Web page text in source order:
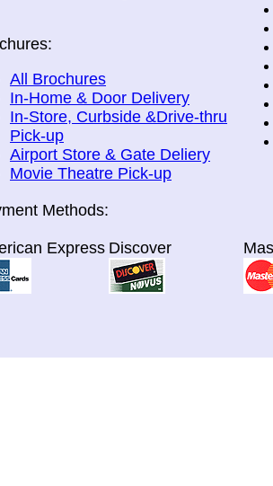
All Brochures
In-Home & Door Delivery
In-Store, Curbside &Drive-thru
Pick-up
Airport Store & Gate Deliery
Movie Theatre Pick-up
Methods:
Express Discover